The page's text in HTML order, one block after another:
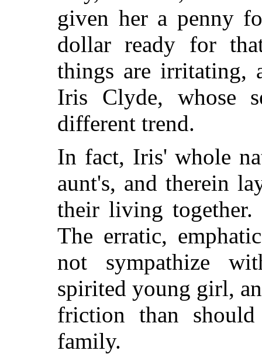
given her a penny
dollar ready for
things are irritating,
Iris Clyde, whose
different trend.
In fact, Iris' whole
aunt's, and therein
their living
The erratic,
not sympathize
spirited young girl,
friction than
family.